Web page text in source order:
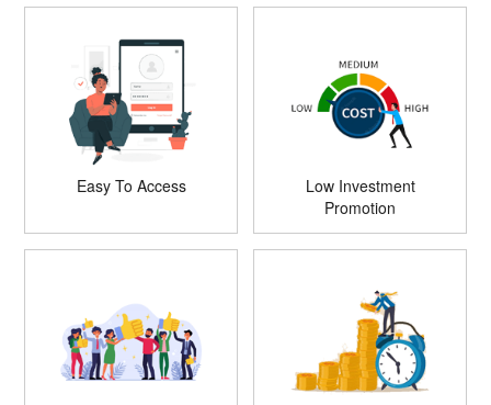
Easy To Access
Low Investment
Promotion